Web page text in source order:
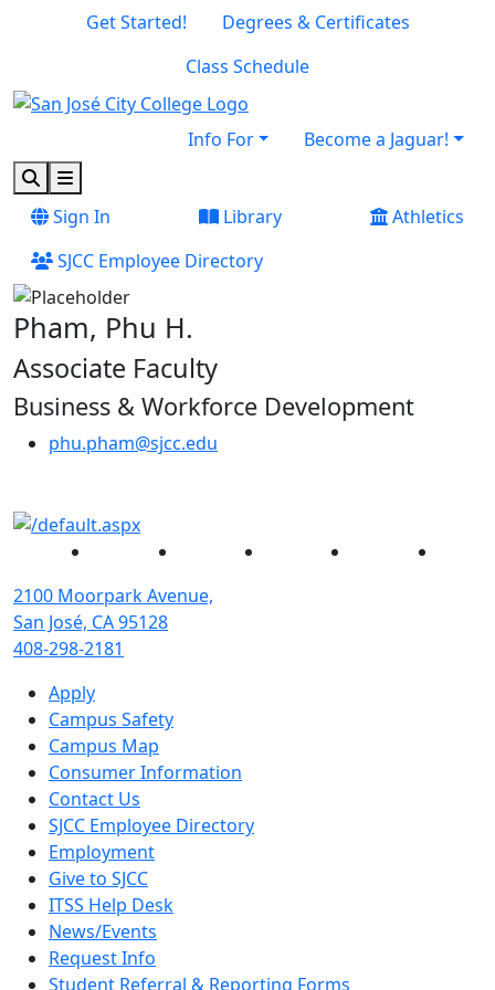
Skip to main content
Skip to footer content
Get Started!
Degrees & Certificates
Class Schedule
Info For
Become a Jaguar!
SearchMenu
Sign In
Library
Athletics
SJCC Employee Directory
Pham, Phu H.
Associate Faculty
Business & Workforce Development
phu.pham@sjcc.edu
Facebook Instagram YouTube
2100 Moorpark Avenue,
San José, CA 95128
408-298-2181
Apply
Campus Safety
Campus Map
Consumer Information
Contact Us
SJCC Employee Directory
Employment
Give to SJCC
ITSS Help Desk
News/Events
Request Info
Student Referral & Reporting Forms